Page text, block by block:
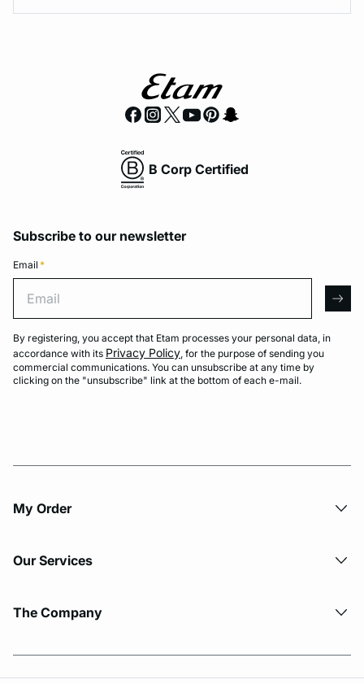
B Corp Certified
Subscribe to our newsletter
Email *
By registering, you accept that Etam processes your personal data, in
accordance with its Privacy Policy, for the purpose of sending you
commercial communications. You can unsubscribe at any time by
clicking on the "unsubscribe" link at the bottom of each e-mail.
My Order​
Our Services
The Company